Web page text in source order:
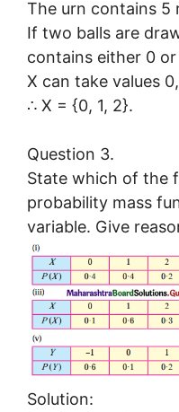
The urn contains 5
If two balls are
contains either 0
X can take values
∴ X = {0, 1, 2}.
Question 3.
State which of the
probability mass
variable. Give
Solution: